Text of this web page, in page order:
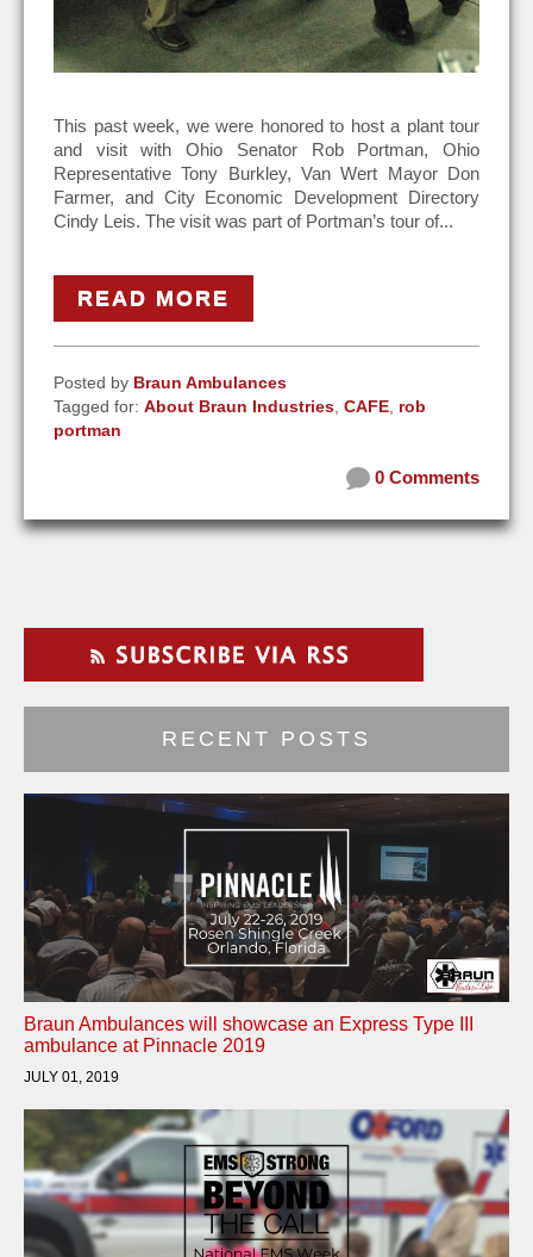
This past week, we were honored to host a plant tour
and visit with Ohio Senator Rob Portman, Ohio
Representative Tony Burkley, Van Wert Mayor Don
Farmer, and City Economic Development Directory
Cindy Leis. The visit was part of Portman’s tour of...
READ MORE
Posted by Braun Ambulances
Tagged for: About Braun Industries, CAFE, rob
portman
0 Comments
RECENT POSTS
Braun Ambulances will showcase an Express Type III
ambulance at Pinnacle 2019
JULY 01, 2019